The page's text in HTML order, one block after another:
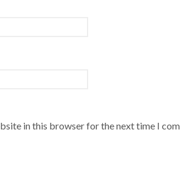
in this browser for the next time I